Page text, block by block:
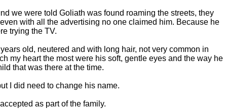
we were told Goliath was found roaming the streets, they
with all the advertising no one claimed him. Because he
trying the TV.
old, neutered and with long hair, not very common in
my heart the most were his soft, gentle eyes and the way he
that was there at the time.
I did need to change his name.
as part of the family.